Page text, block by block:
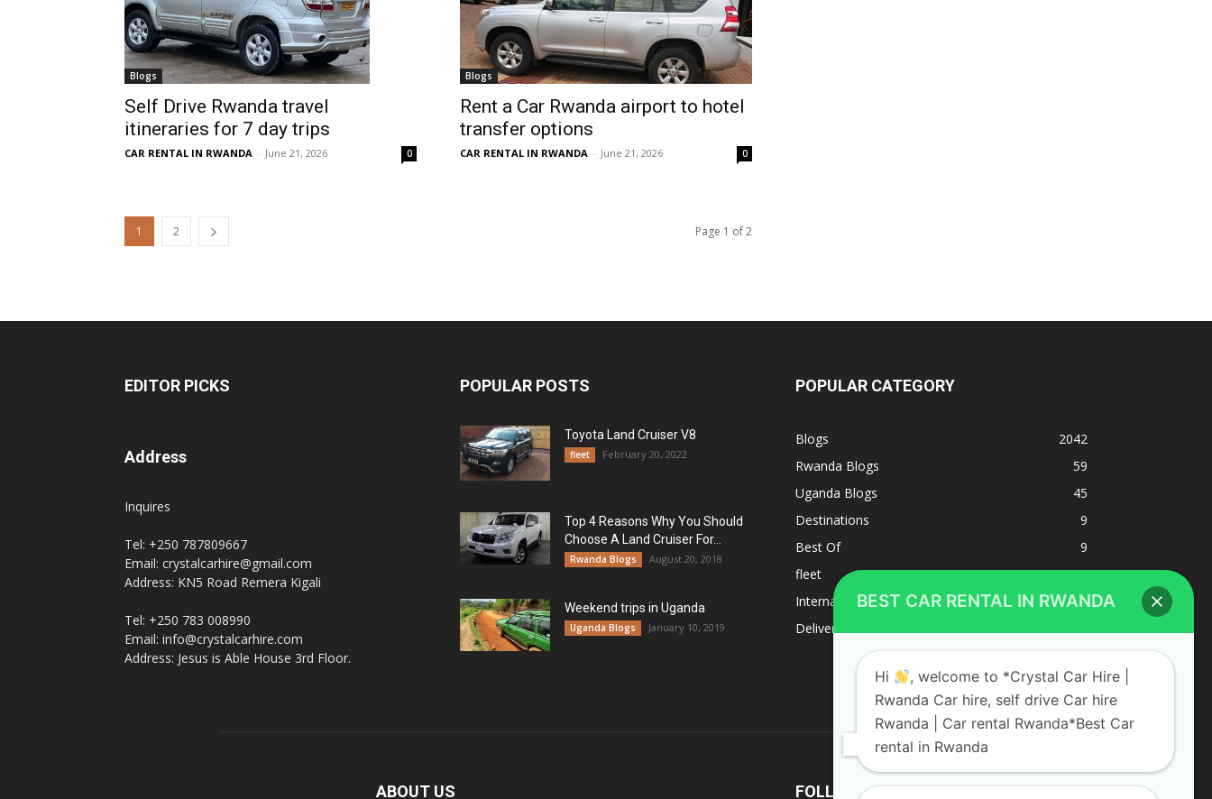
Blogs
Self Drive Rwanda travel
itineraries for 7 day trips
CAR RENTAL IN RWANDA - June 21, 2026 0
Blogs
Rent a Car Rwanda airport to hotel
transfer options
CAR RENTAL IN RWANDA - June 21, 2026 0
1 2 Page 1 of 2
EDITOR PICKS
Address
Inquires
Tel: +250 787809667
Email: crystalcarhire@gmail.com
Address: KN5 Road Remera Kigali
Tel: +250 783 008990
Email: info@crystalcarhire.com
Address: Jesus is Able House 3rd Floor.
POPULAR POSTS
Toyota Land Cruiser V8
fleet February 20, 2022
Top 4 Reasons Why You Should
Choose A Land Cruiser For...
Rwanda Blogs August 20, 2018
Weekend trips in Uganda
Uganda Blogs January 10, 2019
POPULAR CATEGORY
Blogs
2042
Rwanda Blogs
59
Uganda Blogs
45
Destinations
9
Best Of
9
fleet
8
Internacional
1
Deliverys and shipping
ABOUT US FOLLOW US
BEST CAR RENTAL IN RWANDA
Hi
, welcome to *Crystal Car Hire |
Rwanda Car hire, self drive Car hire
Rwanda | Car rental Rwanda*Best Car
rental in Rwanda